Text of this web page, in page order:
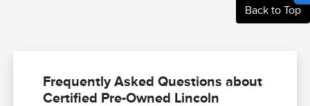
Back to Top
Frequently Asked Questions about
Certified Pre-Owned Lincoln